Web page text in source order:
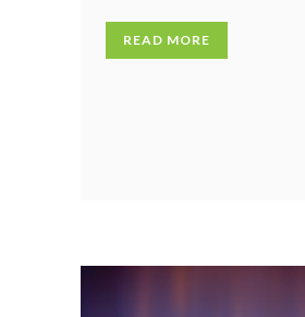
READ MORE